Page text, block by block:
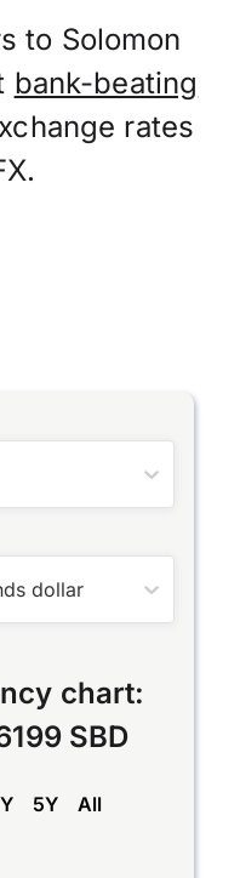
to Solomon
bank-beating
rates
dollar
chart:
SBD
5Y All